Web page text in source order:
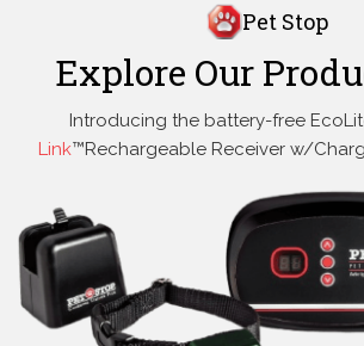
Pet Stop
Explore Our
Introducing the battery-free
Link™Rechargeable Receiver w/